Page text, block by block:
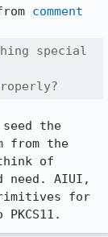
comment
special
the
from the
of
need. AIUI,
for